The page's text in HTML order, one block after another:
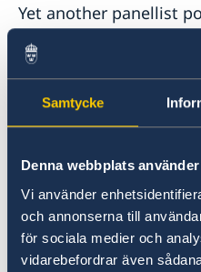
Samtycke
Denna webbplats
Vi använder
och annonserna till
för sociala medier och
vidarebefordrar även
Yet another panellist
of protest movements
will always be protest
status quo and
It’s considered a
and a legitimate form
generational divide in
protest movements
more
increase dialogue,
iterations of dissent,